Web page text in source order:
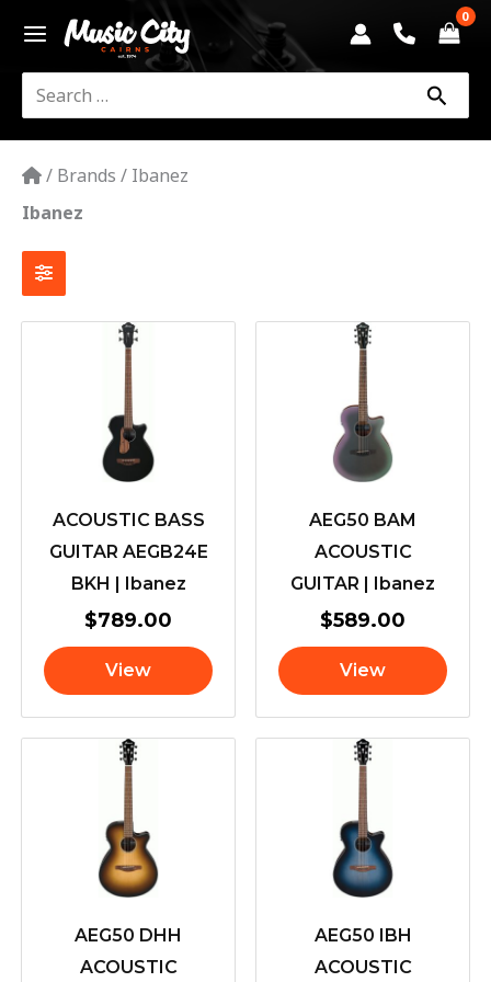
content
Search
for:
/ Brands / Ibanez
Ibanez
ACOUSTIC BASS
GUITAR AEGB24E
BKH | Ibanez
$789.00
View
AEG50 BAM
ACOUSTIC
GUITAR | Ibanez
$589.00
View
AEG50 DHH
ACOUSTIC
AEG50 IBH
ACOUSTIC